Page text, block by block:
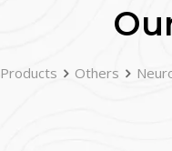
Products Others